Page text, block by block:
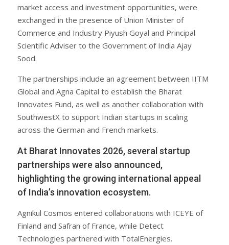
market access and investment opportunities, were
exchanged in the presence of Union Minister of
Commerce and Industry Piyush Goyal and Principal
Scientific Adviser to the Government of India Ajay
Sood.
The partnerships include an agreement between IITM
Global and Agna Capital to establish the Bharat
Innovates Fund, as well as another collaboration with
SouthwestX to support Indian startups in scaling
across the German and French markets.
At Bharat Innovates 2026, several startup
partnerships were also announced,
highlighting the growing international appeal
of India’s innovation ecosystem.
Agnikul Cosmos entered collaborations with ICEYE of
Finland and Safran of France, while Detect
Technologies partnered with TotalEnergies.